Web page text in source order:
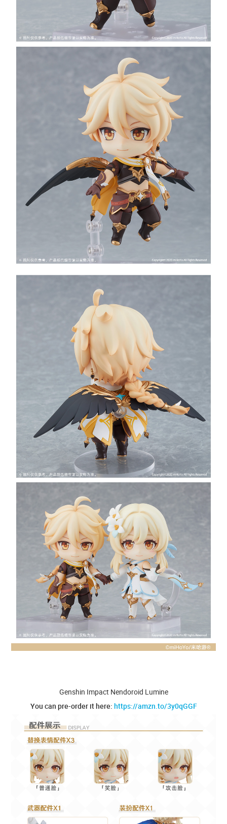
Genshin Impact Nendoroid Lumine
You can pre-order it here: https://amzn.to/3y0qGGF